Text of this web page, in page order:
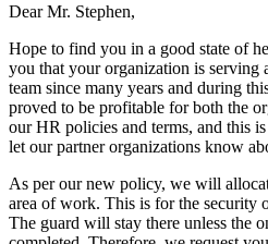
Dear Mr. Stephen,
Hope to find you in a good state of
you that your organization is
team since many years and during
proved to be profitable for both the
our HR policies and terms, and this
let our partner organizations know
As per our new policy, we will
area of work. This is for the security
The guard will stay there unless the